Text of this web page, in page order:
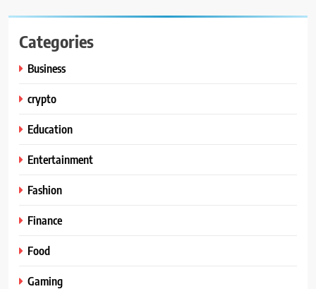
Categories
Business
crypto
Education
Entertainment
Fashion
Finance
Food
Gaming